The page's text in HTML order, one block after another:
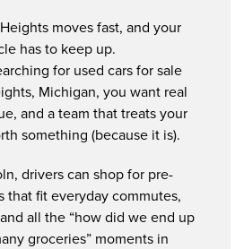
moves fast, and your
has to keep up.
for used cars for sale
Michigan, you want real
and a team that treats your
something (because it is).
drivers can shop for pre-
that fit everyday commutes,
all the “how did we end up
groceries” moments in